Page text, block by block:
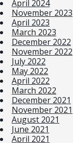
April 2024
November 2023
April 2023
March 2023
December 2022
November 2022
July 2022
May 2022
April 2022
March 2022
December 2021
November 2021
August 2021
June 2021
April 2021